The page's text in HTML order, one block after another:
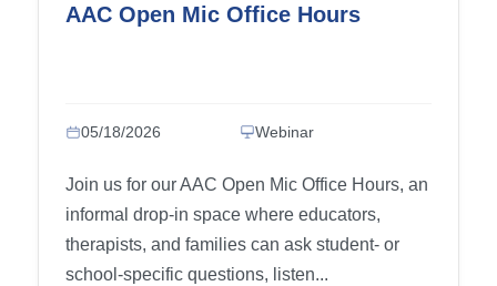
AAC Open Mic Office Hours
05/18/2026 Webinar
Join us for our AAC Open Mic Office Hours, an
informal drop-in space where educators,
therapists, and families can ask student- or
school-specific questions, listen...